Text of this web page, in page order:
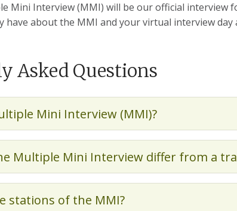
Mini Interview (MMI) will be our official interview
have about the MMI and your virtual interview day
Asked Questions
Mini Interview (MMI)?
Multiple Mini Interview differ from a
stations of the MMI?